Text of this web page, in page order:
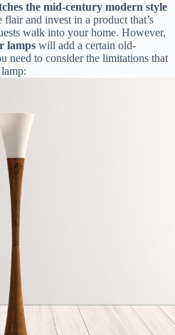
the mid-century modern style
and invest in a product that’s
walk into your home. However,
lamps will add a certain old-
need to consider the limitations that